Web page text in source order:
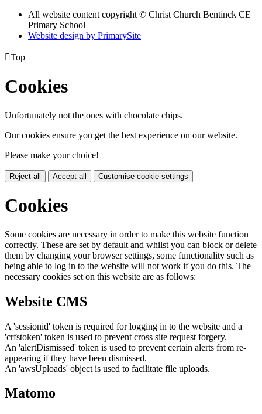
All website content copyright © Christ Church Bentinck CE
Primary School
Website design by PrimarySite
Top
Cookies
Unfortunately not the ones with chocolate chips.
Our cookies ensure you get the best experience on our website.
Please make your choice!
Reject all Accept all Customise cookie settings
Cookies
Some cookies are necessary in order to make this website function
correctly. These are set by default and whilst you can block or delete
them by changing your browser settings, some functionality such as
being able to log in to the website will not work if you do this. The
necessary cookies set on this website are as follows:
Website CMS
A 'sessionid' token is required for logging in to the website and a
'crfstoken' token is used to prevent cross site request forgery.
An 'alertDismissed' token is used to prevent certain alerts from re-
appearing if they have been dismissed.
An 'awsUploads' object is used to facilitate file uploads.
Matomo